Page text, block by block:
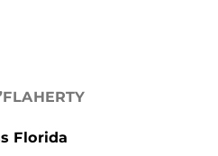
Florida